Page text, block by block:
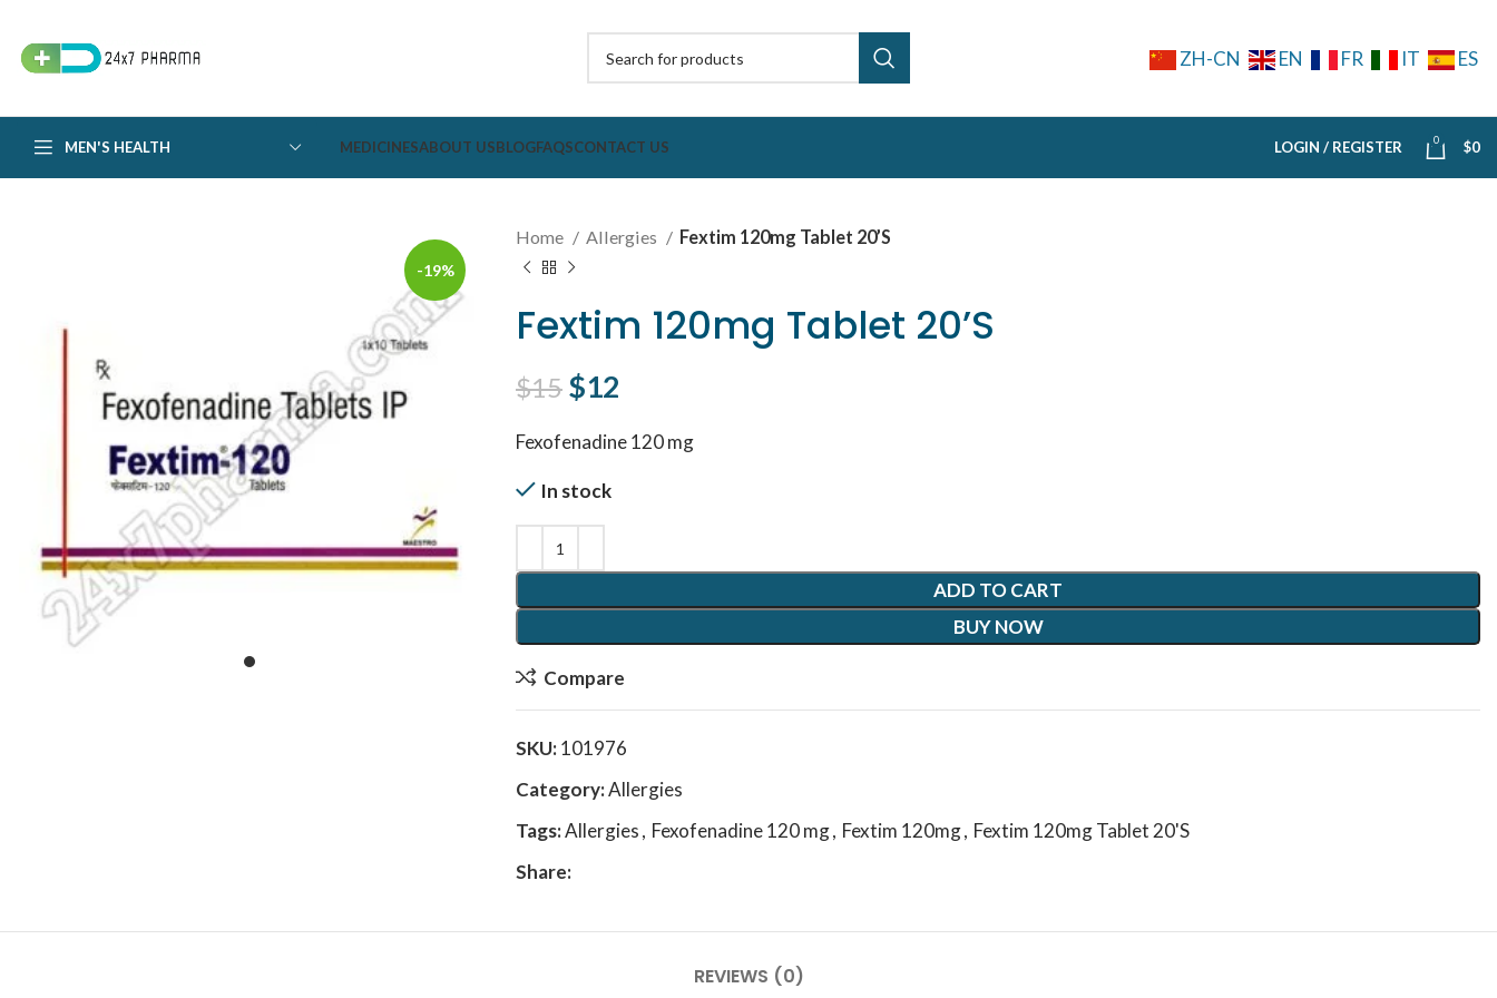
ZH-CN EN FR IT ES
MEN'S HEALTH MEDICINESABOUT USBLOGFAQSCONTACT US LOGIN / REGISTER 0 $0
-19%
Home Allergies Fextim 120mg Tablet 20’S
Fextim 120mg Tablet 20’S
$15 Original price was: $15.
$12
Fexofenadine 120 mg
In stock
ADD TO CART
BUY NOW
Compare
SKU:101976
Category:Allergies
Tags:Allergies, Fexofenadine 120 mg, Fextim 120mg, Fextim 120mg Tablet 20'S
Share:
REVIEWS (0)